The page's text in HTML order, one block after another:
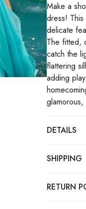
Make a
dress!
delicate
The fitted,
catch the
flattering
adding
DETAILS
SHIPPING
RETURN